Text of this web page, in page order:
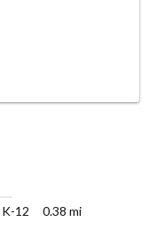
K-12 0.38 mi